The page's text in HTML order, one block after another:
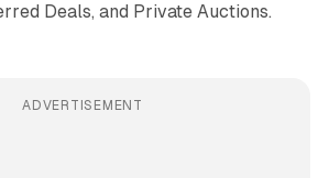
Deals, and Private Auctions.
ADVERTISEMENT